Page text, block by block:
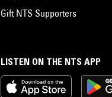
LISTEN ON THE NTS APP
Gift NTS Supporters